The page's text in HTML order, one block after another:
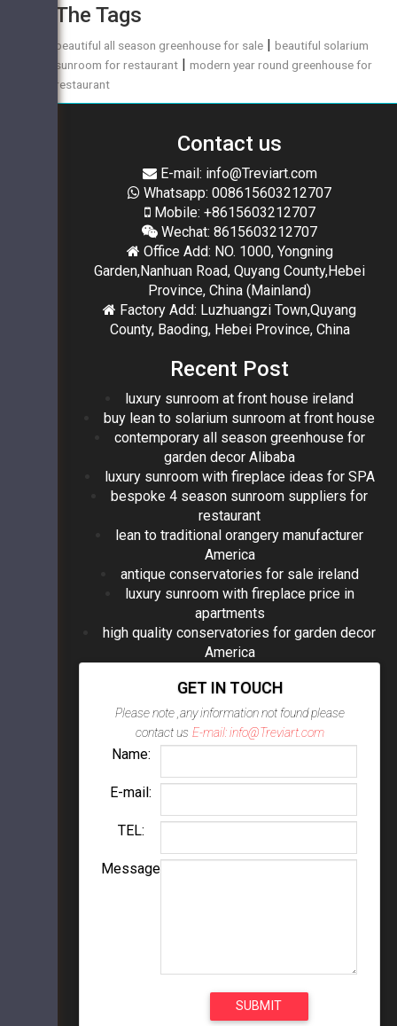
The Tags
beautiful all season greenhouse for sale |beautiful solarium
sunroom for restaurant |modern year round greenhouse for
restaurant
Contact us
E-mail: info@Treviart.com
Whatsapp: 008615603212707
Mobile: +8615603212707
Wechat: 8615603212707
Office Add: NO. 1000, Yongning
Garden,Nanhuan Road, Quyang County,Hebei
Province, China (Mainland)
Factory Add: Luzhuangzi Town,Quyang
County, Baoding, Hebei Province, China
Recent Post
luxury sunroom at front house ireland
buy lean to solarium sunroom at front house
contemporary all season greenhouse for
garden decor Alibaba
luxury sunroom with fireplace ideas for SPA
bespoke 4 season sunroom suppliers for
restaurant
lean to traditional orangery manufacturer
America
antique conservatories for sale ireland
luxury sunroom with fireplace price in
apartments
high quality conservatories for garden decor
America
GET IN TOUCH
Please note ,any information not found please
contact us E-mail: info@Treviart.com
Name:
E-mail:
TEL:
Message